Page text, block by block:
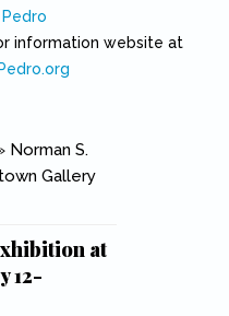
information website at
Norman S.
Gallery
at
12-